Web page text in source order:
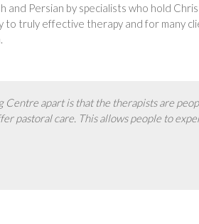
and Persian by specialists who hold
to truly effective therapy and for many
Centre apart is that the therapists are
pastoral care. This allows people to